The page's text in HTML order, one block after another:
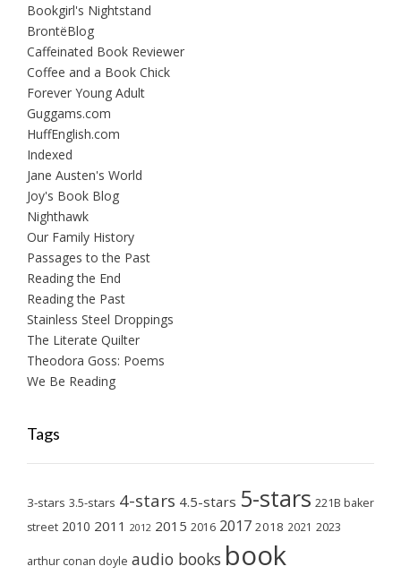
Bookgirl's Nightstand
BrontëBlog
Caffeinated Book Reviewer
Coffee and a Book Chick
Forever Young Adult
Guggams.com
HuffEnglish.com
Indexed
Jane Austen's World
Joy's Book Blog
Nighthawk
Our Family History
Passages to the Past
Reading the End
Reading the Past
Stainless Steel Droppings
The Literate Quilter
Theodora Goss: Poems
We Be Reading
Tags
3-stars 3.5-stars 4-stars 4.5-stars 5-stars 221B baker
street 2010 2011 2012 2015 2016 2017 2018 2021 2023
arthur conan doyle audio books book